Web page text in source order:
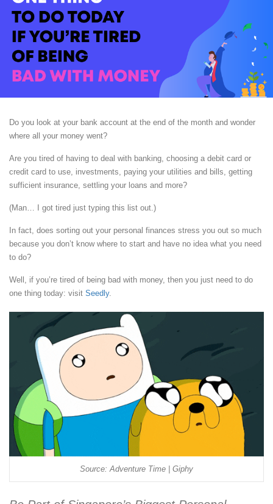
Do you look at your bank account at the end of the month and wonder
where all your money went?
Are you tired of having to deal with banking, choosing a debit card or
credit card to use, investments, paying your utilities and bills, getting
sufficient insurance, settling your loans and more?
(Man… I got tired just typing this list out.)
In fact, does sorting out your personal finances stress you out so much
because you don’t know where to start and have no idea what you need
to do?
Well, if you’re tired of being bad with money, then you just need to do
one thing today: visit Seedly.
Source: Adventure Time | Giphy